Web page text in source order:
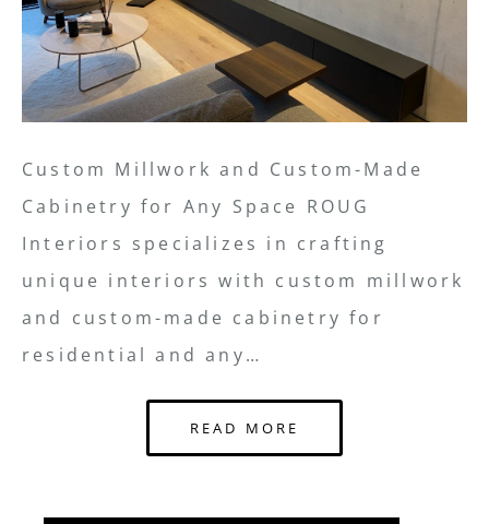
Custom Millwork and Custom-Made
Cabinetry for Any Space ROUG
Interiors specializes in crafting
unique interiors with custom millwork
and custom-made cabinetry for
residential and any…
READ MORE